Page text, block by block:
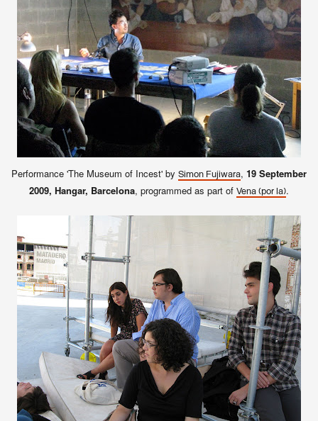
Performance 'The Museum of Incest' by Simon Fujiwara, 19 September
2009, Hangar, Barcelona, programmed as part of Vena (por la).